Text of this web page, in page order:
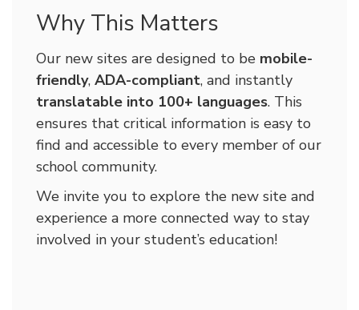
Why This Matters
Our new sites are designed to be mobile-
friendly, ADA-compliant, and instantly
translatable into 100+ languages. This
ensures that critical information is easy to
find and accessible to every member of our
school community.
We invite you to explore the new site and
experience a more connected way to stay
involved in your student’s education!